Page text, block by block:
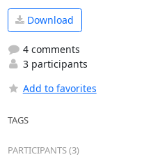
Download
4 comments
3 participants
Add to favorites
TAGS
PARTICIPANTS (3)